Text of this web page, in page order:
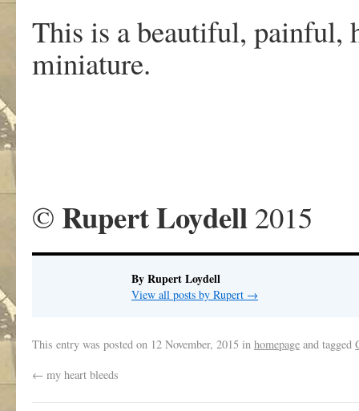
This is a beautiful, painful,
miniature.
© Rupert Loydell 2015
By Rupert Loydell
View all posts by Rupert →
This entry was posted on 12 November, 2015 in homepage and tagged
← my heart bleeds